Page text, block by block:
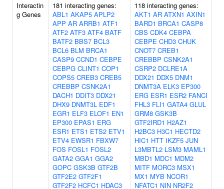
Interactin
g Genes
181 interacting genes:
ABL1 AKAP5 APLP2
APP AR ARRB1 ATF1
ATF2 ATF3 ATF4 BATF
BATF2 BBS7 BCL3
BCL6 BLM BRCA1
CASP9 CCND1 CEBPE
CEBPG CLINT1 COP1
COPS5 CREB3 CREB5
CREBBP CSNK2A1
DACH1 DDIT3 DDX21
DHX9 DNMT3L EDF1
EGR1 ELF3 ELOF1 EN1
EP300 EPAS1 ERG
ESR1 ETS1 ETS2 ETV1
ETV4 EWSR1 FBXW7
FOS FOSL1 FOSL2
GATA2 GGA1 GGA2
GOPC GSK3B GTF2B
GTF2E2 GTF2F1
GTF2F2 HCFC1 HDAC3
118 interacting genes:
AKT1 AR ATXN1 AXIN1
BARD1 BRCA1 CASP8
CBS CDK4 CEBPA
CEBPE CHD3 CHUK
CNOT7 CREB1
CREBBP CSNK2A1
CSRP2 DCLRE1A
DDX21 DDX5 DNM1
DNMT3A ELK3 EP300
ERG ESR1 ESR2 FANCI
FHL3 FLI1 GATA4 GLUL
GRM8 GSK3B
GTF2IRD1 H2AZ1
H2BC3 H3C1 HECTD2
HIC1 HTT IKZF5 JUN
L3MBTL2 LSM3 MAML1
MBD1 MDC1 MDM2
MITF MORC3 MSX1
MX1 MYB NCOR1
NFATC1 NIN NR2F2